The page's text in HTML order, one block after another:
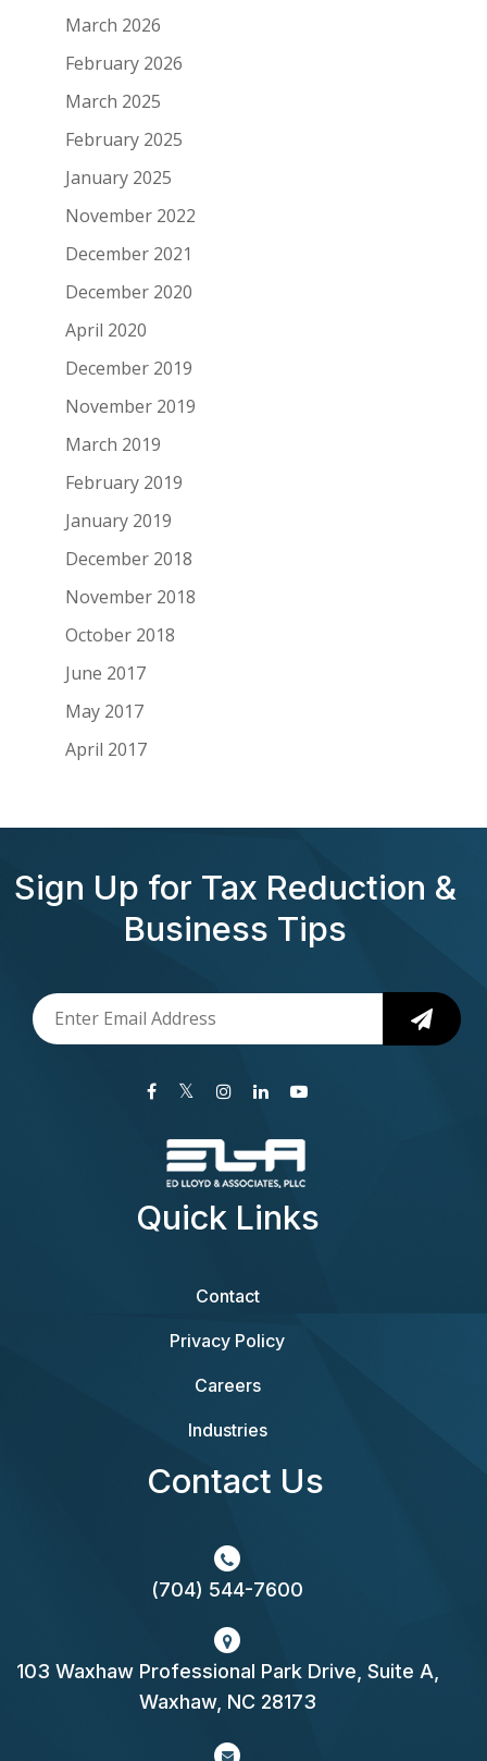
March 2026
February 2026
March 2025
February 2025
January 2025
November 2022
December 2021
December 2020
April 2020
December 2019
November 2019
March 2019
February 2019
January 2019
December 2018
November 2018
October 2018
June 2017
May 2017
April 2017
Sign Up for Tax Reduction &
Business Tips
Quick Links
Contact
Privacy Policy
Careers
Industries
Contact Us
(704) 544-7600
103 Waxhaw Professional Park Drive, Suite A,
Waxhaw, NC 28173